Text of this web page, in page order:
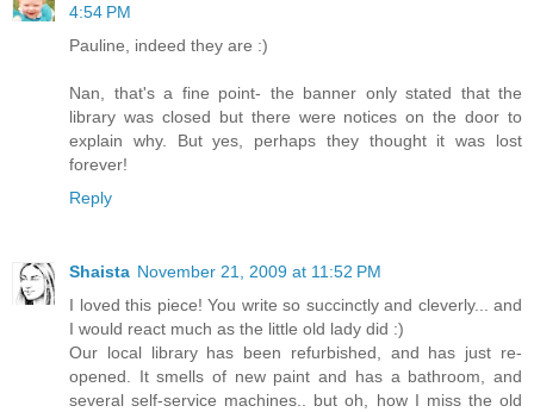
4:54 PM
Pauline, indeed they are :)
Nan, that's a fine point- the banner only stated that the
library was closed but there were notices on the door to
explain why. But yes, perhaps they thought it was lost
forever!
Reply
Shaista November 21, 2009 at 11:52 PM
I loved this piece! You write so succinctly and cleverly... and
I would react much as the little old lady did :)
Our local library has been refurbished, and has just re-
opened. It smells of new paint and has a bathroom, and
several self-service machines.. but oh, how I miss the old